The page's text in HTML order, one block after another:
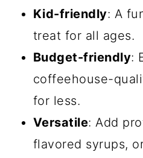
Kid-friendly: A
treat for all ages.
Budget-friendly:
coffeehouse-
for less.
Versatile: Add
flavored syrups,